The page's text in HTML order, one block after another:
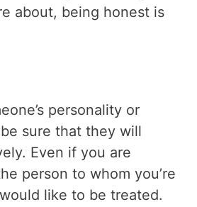
about, being honest is
personality or
sure that they will
Even if you are
person to whom you’re
like to be treated.